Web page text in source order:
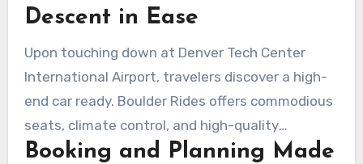
ensures customers begin their journey feeling
Descent in Ease
Upon touching down at Denver Tech Center
International Airport, travelers discover a high-
end car ready. Boulder Rides offers commodious
seats, climate control, and high-quality
amenities. An master chauffeur assists with
Booking and Planning Made